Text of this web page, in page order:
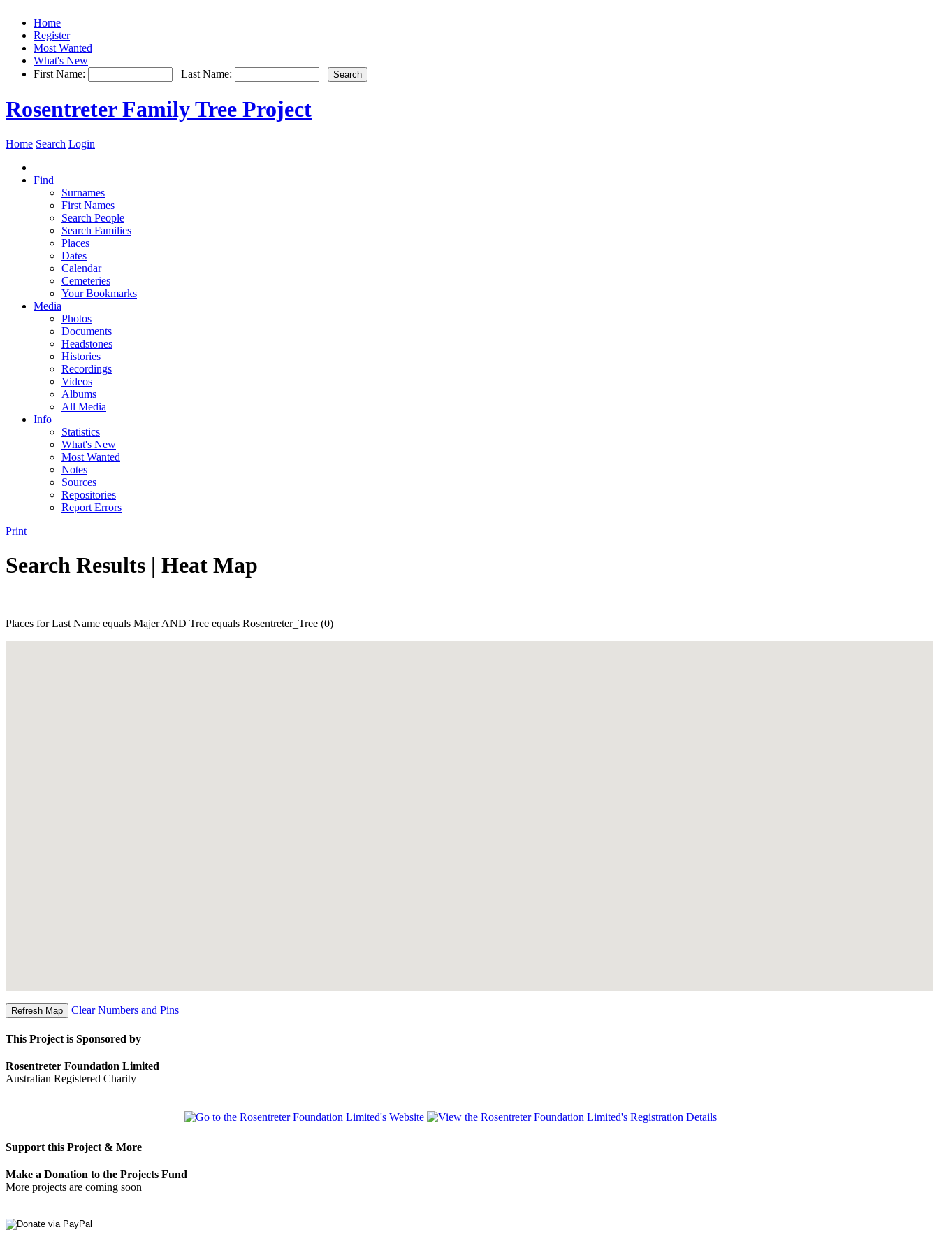
Home
Register
Most Wanted
What's New
First Name:
Last Name:
Rosentreter Family Tree Project
Home Search Login
Find
Surnames
First Names
Search People
Search Families
Places
Dates
Calendar
Cemeteries
Your Bookmarks
Media
Photos
Documents
Headstones
Histories
Recordings
Videos
Albums
All Media
Info
Statistics
What's New
Most Wanted
Notes
Sources
Repositories
Report Errors
Print
Search Results | Heat Map
Places for Last Name equals Majer AND Tree equals Rosentreter_Tree (0)
Clear Numbers and Pins
This Project is Sponsored by
Rosentreter Foundation Limited
Australian Registered Charity
Support this Project & More
Make a Donation to the Projects Fund
More projects are coming soon